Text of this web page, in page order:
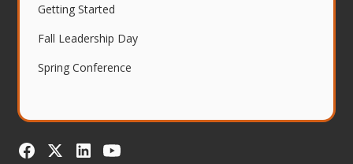
Getting Started
Fall Leadership Day
Spring Conference